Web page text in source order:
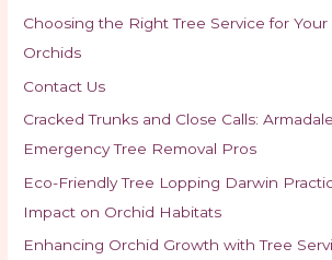
r
Choosing the Right Tree Service for
Orchids
Contact Us
Cracked Trunks and Close Calls:
Emergency Tree Removal Pros
Eco-Friendly Tree Lopping Darwin
Impact on Orchid Habitats
Enhancing Orchid Growth with Tree